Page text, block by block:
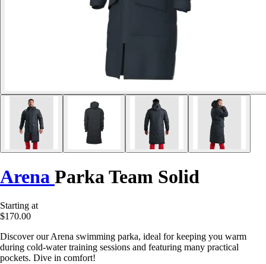
Arena Parka Team Solid
Starting at
$170.00
Discover our Arena swimming parka, ideal for keeping you warm
during cold-water training sessions and featuring many practical
pockets. Dive in comfort!